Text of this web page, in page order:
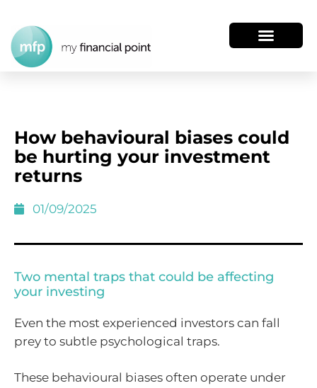
How behavioural biases could
be hurting your investment
returns
01/09/2025
Two mental traps that could be affecting
your investing
Even the most experienced investors can fall
prey to subtle psychological traps.
These behavioural biases often operate under